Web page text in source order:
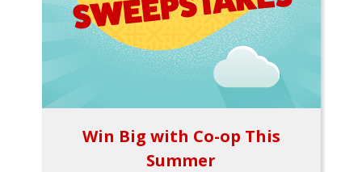
Win Big with Co-op This
Summer